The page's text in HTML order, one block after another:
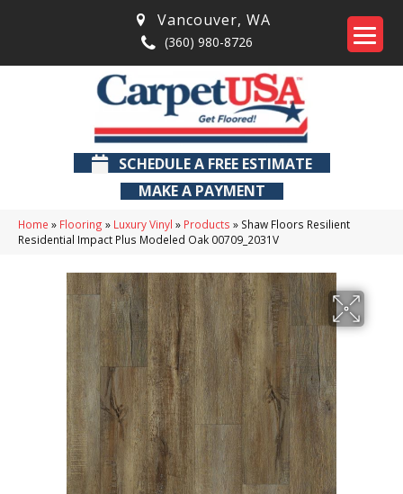
Vancouver, WA
(360) 980-8726
SCHEDULE A FREE ESTIMATE
MAKE A PAYMENT
Home » Flooring » Luxury Vinyl » Products » Shaw Floors Resilient
Residential Impact Plus Modeled Oak 00709_2031V